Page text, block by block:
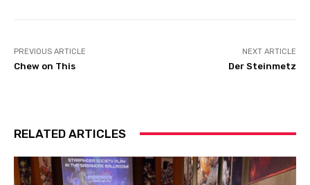
PREVIOUS ARTICLE
Chew on This
NEXT ARTICLE
Der Steinmetz
RELATED ARTICLES